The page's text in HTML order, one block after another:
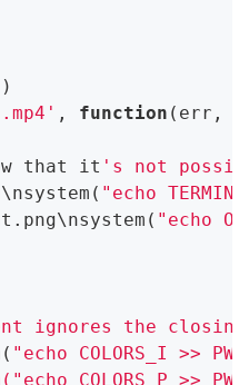
)
, function (err,
that it
's not
"echo
"echo
ignores the
"echo COLORS_I >>
COLORS_P >>